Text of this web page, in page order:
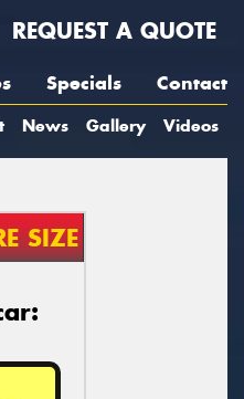
REQUEST A QUOTE
Specials Contact
News Gallery Videos
SIZE